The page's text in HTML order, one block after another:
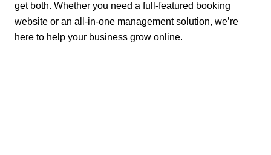
get both. Whether you need a full-featured booking
website or an all-in-one management solution, we’re
here to help your business grow online.